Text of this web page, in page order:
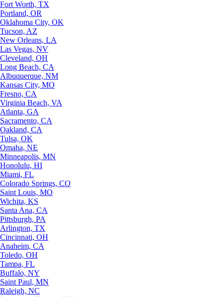
Fort Worth, TX
Portland, OR
Oklahoma City, OK
Tucson, AZ
New Orleans, LA
Las Vegas, NV
Cleveland, OH
Long Beach, CA
Albuquerque, NM
Kansas City, MO
Fresno, CA
Virginia Beach, VA
Atlanta, GA
Sacramento, CA
Oakland, CA
Tulsa, OK
Omaha, NE
Minneapolis, MN
Honolulu, HI
Miami, FL
Colorado Springs, CO
Saint Louis, MO
Wichita, KS
Santa Ana, CA
Pittsburgh, PA
Arlington, TX
Cincinnati, OH
Anaheim, CA
Toledo, OH
Tampa, FL
Buffalo, NY
Saint Paul, MN
Raleigh, NC